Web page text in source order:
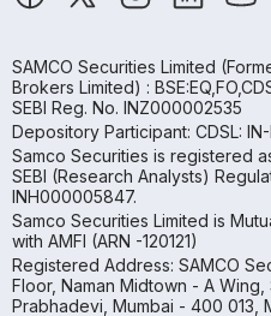
SAMCO Securities Limited
Brokers Limited) :
SEBI Reg. No. INZ000002535
Depository Participant: CDSL:
Samco Securities is registered
SEBI (Research Analysts)
INH000005847.
Samco Securities Limited is
with AMFI (ARN -120121)
Registered Address: SAMCO
Floor, Naman Midtown - A Wing,
Prabhadevi, Mumbai - 400 013,